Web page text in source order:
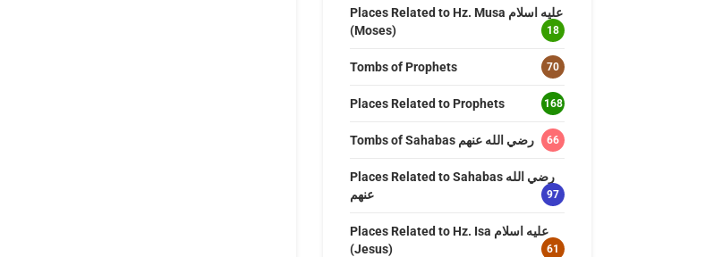
Places Related to Hz. Musa عليه اسلام
(Moses)
18
Tombs of Prophets 70
Places Related to Prophets 168
Tombs of Sahabas رضي الله عنهم 66
Places Related to Sahabas رضي الله
عنهم
97
Places Related to Hz. Isa عليه اسلام
(Jesus)
61